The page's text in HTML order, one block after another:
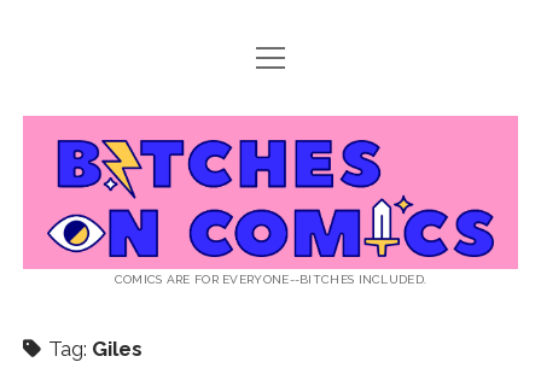
ABOUT BOC
SUPPORT BOC open
PATREON
KO-FI
LISTEN TO EPISODES
open
menu
INTERVIEWS
LISTENER QUESTIONS
READ open
menu
DECODED PRIDE
open
menu
Bitches
on
Comics
COMICS ARE FOR EVERYONE--BITCHES INCLUDED.
Tag: Giles